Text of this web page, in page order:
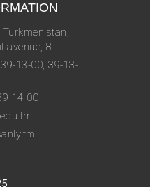
avenue, 8
13-00, 39-13-
14-00